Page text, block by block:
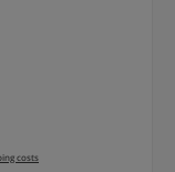
costs